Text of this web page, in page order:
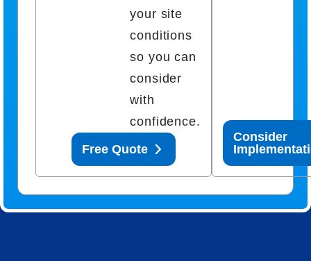
your site
conditions
so you can
consider
with
confidence.
Free Quote
Consider